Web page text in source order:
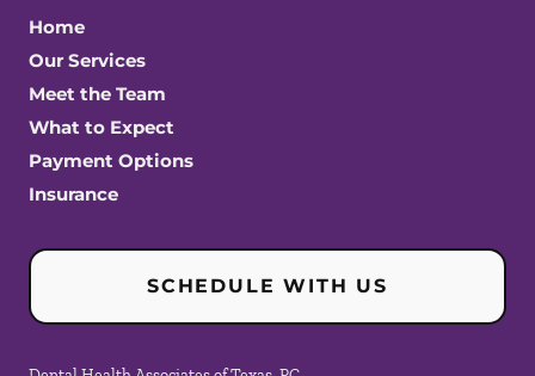
Home
Our Services
Meet the Team
What to Expect
Payment Options
Insurance
SCHEDULE WITH US